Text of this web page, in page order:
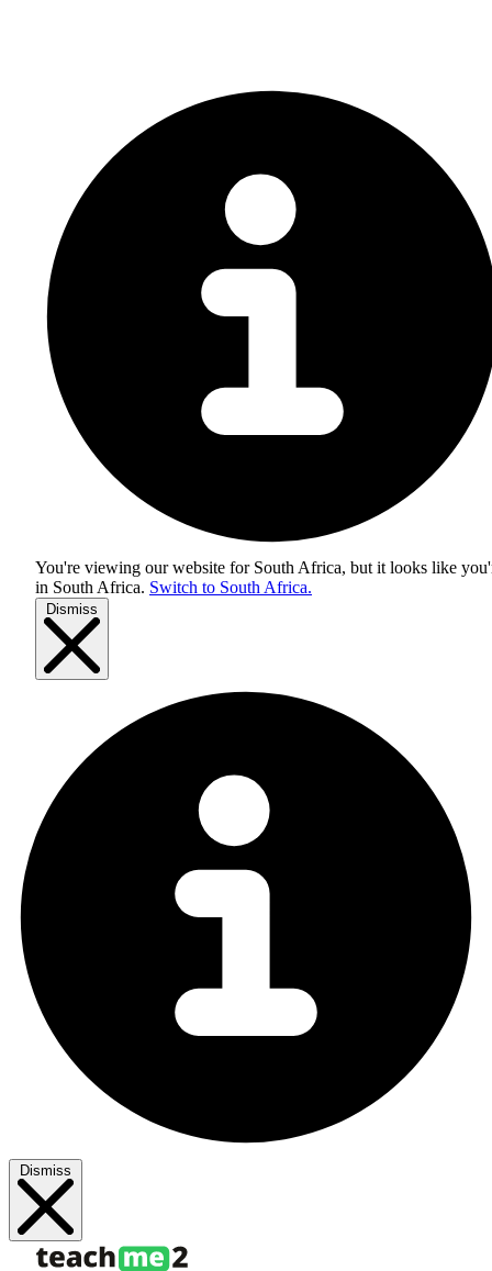
You're viewing our website for South Africa, but it looks like
in South Africa. Switch to South Africa.
Dismiss
Dismiss